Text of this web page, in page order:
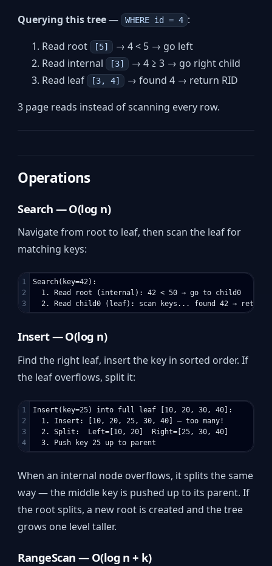
Querying this tree— WHERE id = 4 :
Read root
[5]
→ 4 < 5 → go left
Read internal
[3]
→ 4 ≥ 3 → go right child
Read leaf
[3, 4]
→ found 4 → return RID
3 page reads instead of scanning every row.
Operations
Search — O(log n)
Navigate from root to leaf, then scan the leaf for
matching keys:
1
2
Search(key=42):
  1. Read root (internal): 42 < 50 → go to child0
Insert — O(log n)
Find the right leaf, insert the key in sorted order. If
the leaf overflows, split it:
1
2
3
Insert(key=25) into full leaf [10, 20, 30, 40]:
  1. Insert: [10, 20, 25, 30, 40] — too many!
  2. Split:  Left=[10, 20]  Right=[25, 30, 40]
When an internal node overflows, it splits the same
way — the middle key is pushed up to its parent. If
the root splits, a new root is created and the tree
grows one level taller.
RangeScan — O(log n + k)